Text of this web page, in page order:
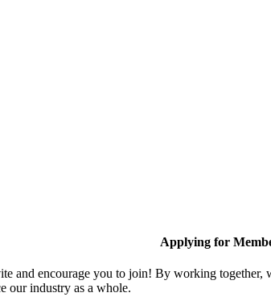
Applying for
and encourage you to join! By working together,
our industry as a whole.